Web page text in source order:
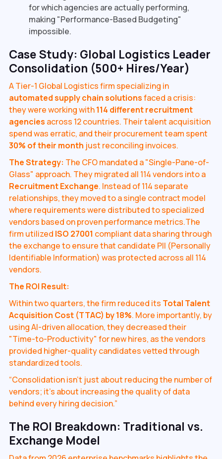
for which agencies are actually performing,
making "Performance-Based Budgeting"
impossible.
Case Study: Global Logistics Leader
Consolidation (500+ Hires/Year)
A Tier-1 Global Logistics firm specializing in
automated supply chain solutionsfaced a crisis:
they were working with114 different recruitment
agencies across 12 countries. Their talent acquisition
spend was erratic, and their procurement team spent
30% of their month just reconciling invoices.
The Strategy: The CFO mandated a "Single-Pane-of-
Glass" approach. They migrated all 114 vendors into a
Recruitment Exchange. Instead of 114 separate
relationships, they moved to a single contract model
where requirements were distributed to specialized
vendors based on proven performance metrics.The
firm utilized ISO 27001 compliant data sharing through
the exchange to ensure that candidate PII (Personally
Identifiable Information) was protected across all 114
vendors.
The ROI Result:
Within two quarters, the firm reduced its Total Talent
Acquisition Cost (TTAC) by 18%. More importantly, by
using AI-driven allocation, they decreased their
"Time-to-Productivity" for new hires, as the vendors
provided higher-quality candidates vetted through
standardized tools.
“Consolidation isn't just about reducing the number of
vendors; it's about increasing the quality of data
behind every hiring decision.”
The ROI Breakdown: Traditional vs.
Exchange Model